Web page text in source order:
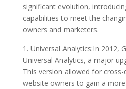
significant evolution,
capabilities to meet the
owners and marketers.
1. Universal Analytics:In 2012,
Universal Analytics, a major
This version allowed for
website owners to gain a